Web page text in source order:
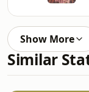
Show More
Similar